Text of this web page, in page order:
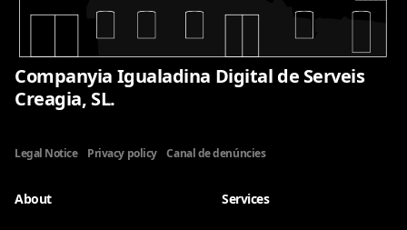
Companyia Igualadina Digital de Serveis
Creagia, SL.
Legal Notice Privacy policy Canal de denúncies
About Services